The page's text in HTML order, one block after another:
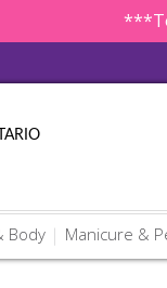
Body Manicure &